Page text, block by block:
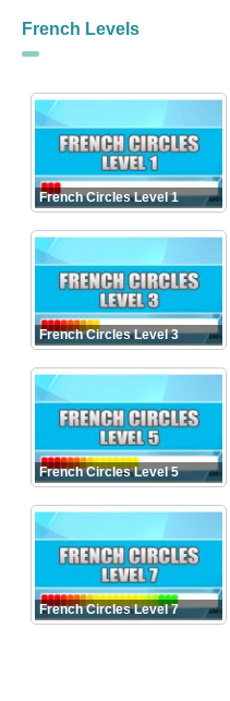
French Levels
French Circles Level 1
French Circles Level 3
French Circles Level 5
French Circles Level 7